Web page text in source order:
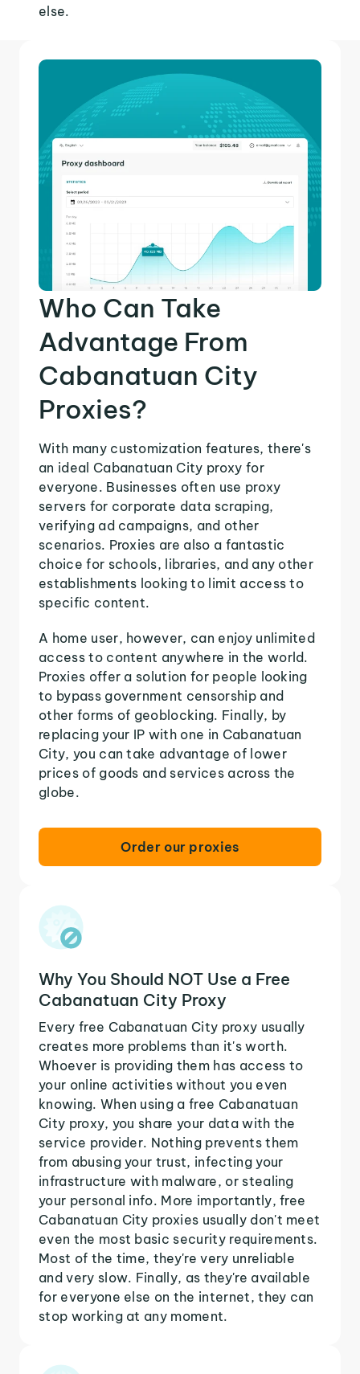
else.
Who Can Take
Advantage From
Cabanatuan City
Proxies?
With many customization features, there's
an ideal Cabanatuan City proxy for
everyone. Businesses often use proxy
servers for corporate data scraping,
verifying ad campaigns, and other
scenarios. Proxies are also a fantastic
choice for schools, libraries, and any other
establishments looking to limit access to
specific content.
A home user, however, can enjoy unlimited
access to content anywhere in the world.
Proxies offer a solution for people looking
to bypass government censorship and
other forms of geoblocking. Finally, by
replacing your IP with one in Cabanatuan
City, you can take advantage of lower
prices of goods and services across the
globe.
Order our proxies
Why You Should NOT Use a Free
Cabanatuan City Proxy
Every free Cabanatuan City proxy usually
creates more problems than it's worth.
Whoever is providing them has access to
your online activities without you even
knowing. When using a free Cabanatuan
City proxy, you share your data with the
service provider. Nothing prevents them
from abusing your trust, infecting your
infrastructure with malware, or stealing
your personal info. More importantly, free
Cabanatuan City proxies usually don't meet
even the most basic security requirements.
Most of the time, they're very unreliable
and very slow. Finally, as they're available
for everyone else on the internet, they can
stop working at any moment.